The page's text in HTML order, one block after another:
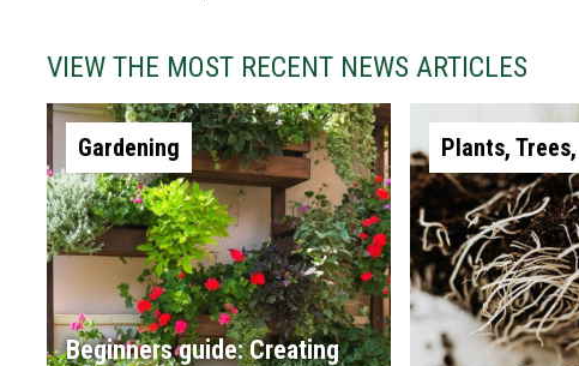
VIEW THE MOST RECENT NEWS ARTICLES
Gardening
Beginners guide: Creating
Plants,